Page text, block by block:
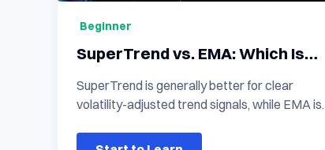
Beginner
SuperTrend vs. EMA: Which Is
SuperTrend is generally better for clear
volatility-adjusted trend signals, while EMA is
momentum, and pullback structure. In a